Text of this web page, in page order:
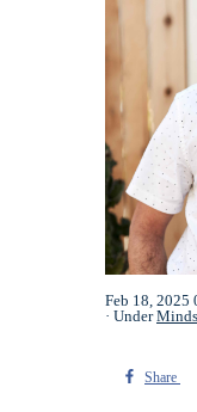
Feb 18, 2025
Under
Share